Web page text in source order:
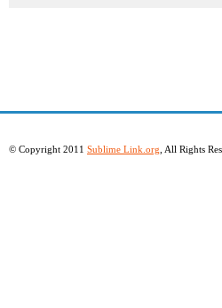
© Copyright 2011 Sublime Link.org , All Rights